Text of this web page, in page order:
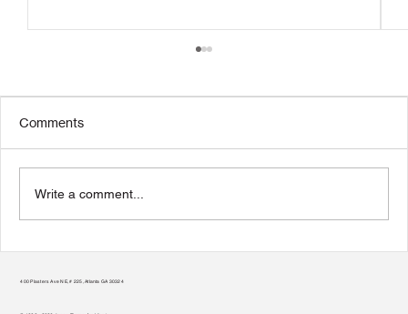
Potential
Comments
Write a comment...
400 Plasters Ave NE, # 225, Atlanta GA 30324